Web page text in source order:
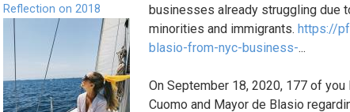
businesses already struggling due
minorities and immigrants. https://
blasio-from-nyc-business-...
On September 18, 2020, 177 of
Cuomo and Mayor de Blasio
Reflection on 2018